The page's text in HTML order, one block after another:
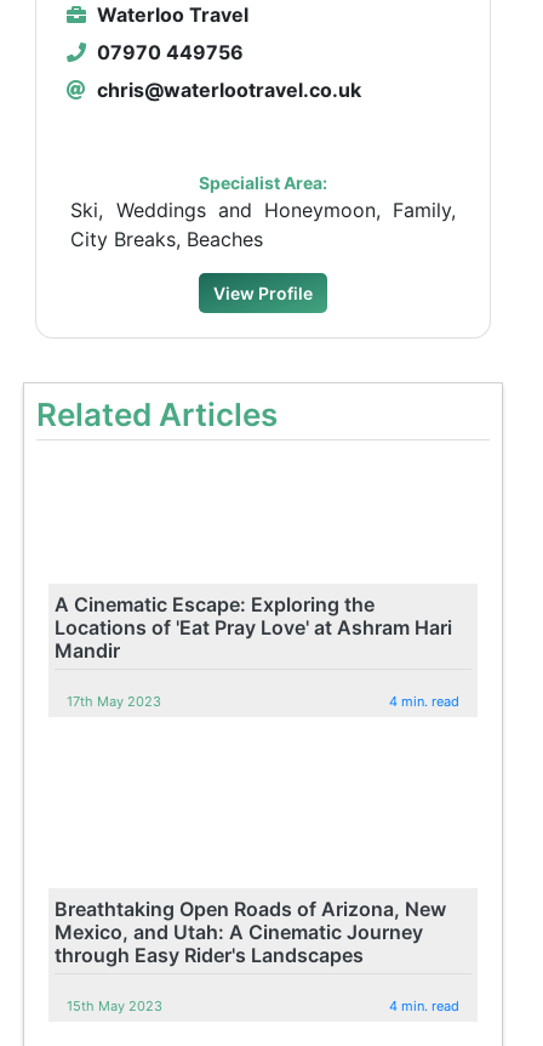
Waterloo Travel
07970 449756
chris@waterlootravel.co.uk
Specialist Area:
Ski, Weddings and Honeymoon, Family,
City Breaks, Beaches
View Profile
Related Articles
A Cinematic Escape: Exploring the
Locations of 'Eat Pray Love' at Ashram Hari
Mandir
17th May 2023 4 min. read
Breathtaking Open Roads of Arizona, New
Mexico, and Utah: A Cinematic Journey
through Easy Rider's Landscapes
15th May 2023 4 min. read